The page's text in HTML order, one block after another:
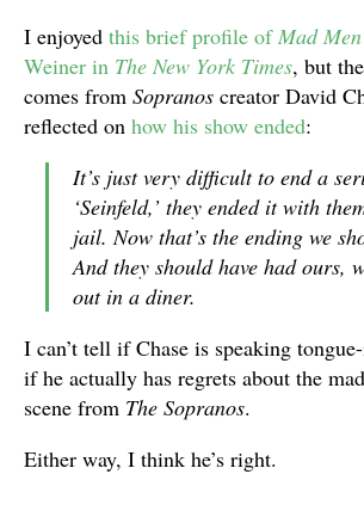
I enjoyed this brief profile ofMad Men
Weiner in The New York Times, but
comes from Sopranos creator David
reflected on how his show ended:
It’s just very difficult to end a
‘Seinfeld,’ they ended it with
jail. Now that’s the ending we
And they should have had ours,
out in a diner.
I can’t tell if Chase is speaking
if he actually has regrets about the
scene from The Sopranos.
Either way, I think he’s right.